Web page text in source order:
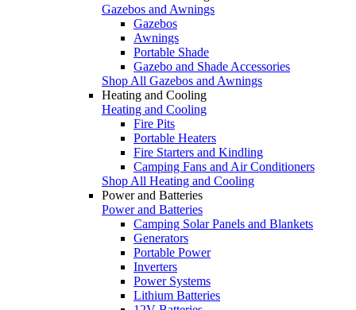
Gazebos and Awnings
Gazebos
Awnings
Portable Shade
Gazebo and Shade Accessories
Shop All Gazebos and Awnings
Heating and Cooling
Heating and Cooling
Fire Pits
Portable Heaters
Fire Starters and Kindling
Camping Fans and Air Conditioners
Shop All Heating and Cooling
Power and Batteries
Power and Batteries
Camping Solar Panels and Blankets
Generators
Portable Power
Inverters
Power Systems
Lithium Batteries